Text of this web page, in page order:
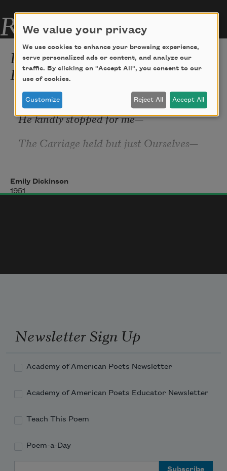
Related Poems
Because I could not stop for
Death (479)
Because I could not stop for Death—
He kindly stopped for me—
The Carriage held but just Ourselves—
Emily Dickinson
1951
Newsletter Sign Up
Academy of American Poets Newsletter
Academy of American Poets Educator Newsletter
Teach This Poem
Poem-a-Day
We value your privacy
We use cookies to enhance your browsing experience,
serve personalized ads or content, and analyze our
traffic. By clicking on "Accept All", you consent to our
use of cookies.
Customize Reject All Accept All